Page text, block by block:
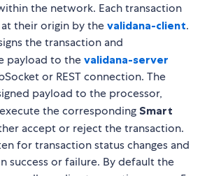
the network. Each transaction
their origin by the validana-client.
the transaction and
payload to thevalidana-server
or REST connection. The
payload to the processor,
the corresponding Smart
accept or reject the transaction.
for transaction status changes and
success or failure. By default the